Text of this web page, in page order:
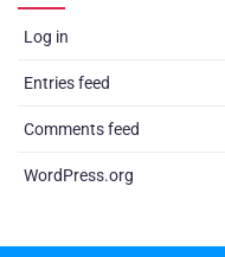
Log in
Entries feed
Comments feed
WordPress.org